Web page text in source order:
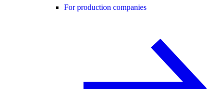
For production companies